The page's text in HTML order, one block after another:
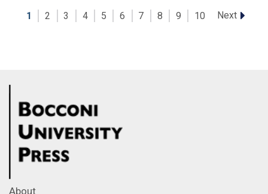
1 2 3 4 5 6 7 8 9 10 Next
About